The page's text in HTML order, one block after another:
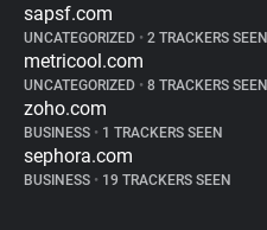
sapsf.com
UNCATEGORIZED • 2 TRACKERS SEEN
metricool.com
UNCATEGORIZED • 8 TRACKERS SEEN
zoho.com
BUSINESS • 1 TRACKERS SEEN
sephora.com
BUSINESS • 19 TRACKERS SEEN